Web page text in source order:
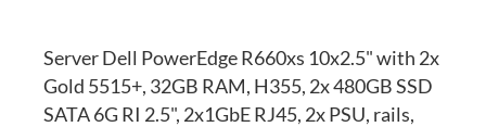
Server Dell PowerEdge R660xs 10x2.5" with 2x
Gold 5515+, 32GB RAM, H355, 2x 480GB SSD
SATA 6G RI 2.5", 2x1GbE RJ45, 2x PSU, rails,